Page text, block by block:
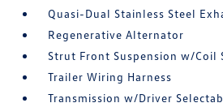
Quasi-Dual Stainless Steel
Regenerative Alternator
Strut Front Suspension w/Coil
Trailer Wiring Harness
Transmission w/Driver